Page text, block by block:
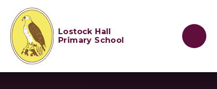
Lostock Hall
Primary School